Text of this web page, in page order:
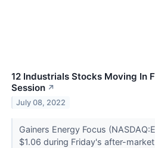
12 Industrials Stocks Moving In
Session ↗
July 08, 2022
Gainers Energy Focus
$1.06 during Friday's after-